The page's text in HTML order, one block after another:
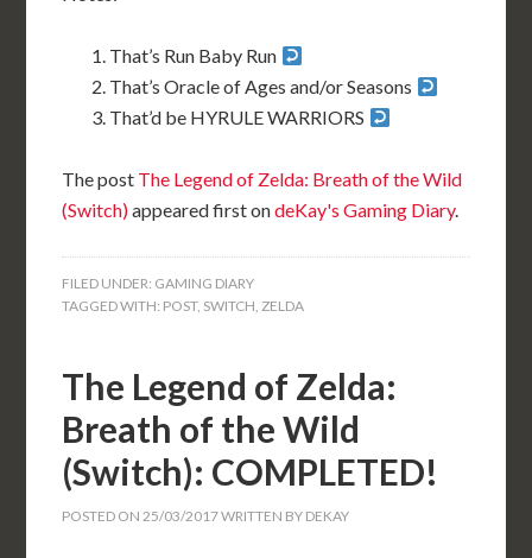
That’s Run Baby Run
That’s Oracle of Ages and/or Seasons
That’d be HYRULE WARRIORS
The post The Legend of Zelda: Breath of the Wild
(Switch)appeared first ondeKay's Gaming Diary.
FILED UNDER: GAMING DIARY
TAGGED WITH: POST, SWITCH,ZELDA
The Legend of Zelda:
Breath of the Wild
(Switch): COMPLETED!
POSTED ON25/03/2017WRITTEN BY DEKAY